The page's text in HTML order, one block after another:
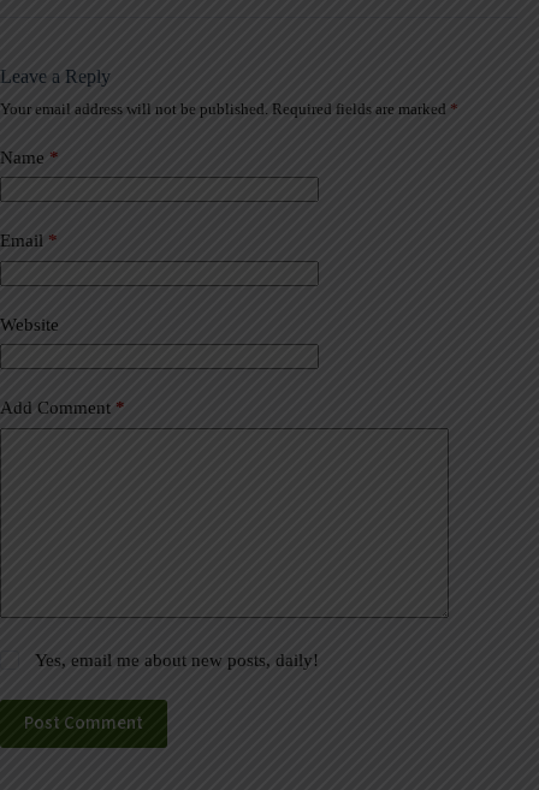
Leave a Reply
Your email address will not be published. Required fields are marked *
Name *
Email *
Website
Add Comment *
Yes, email me about new posts, daily!
Post Comment
A
t
e
r
a
t
i
e
: